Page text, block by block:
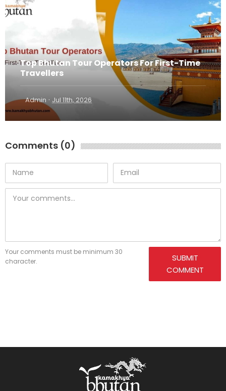
Top Bhutan Tour Operators For First-Time
Travellers
Admin · Jul 11th, 2026
Comments (0)
Your comments must be minimum 30
character.
SUBMIT
COMMENT